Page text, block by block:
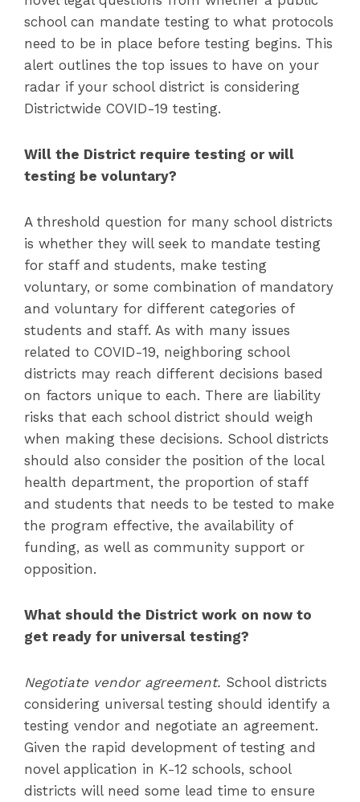
school can mandate testing to what protocols
need to be in place before testing begins. This
alert outlines the top issues to have on your
radar if your school district is considering
Districtwide COVID-19 testing.
Will the District require testing or will
testing be voluntary?
A threshold question for many school districts
is whether they will seek to mandate testing
for staff and students, make testing
voluntary, or some combination of mandatory
and voluntary for different categories of
students and staff. As with many issues
related to COVID-19, neighboring school
districts may reach different decisions based
on factors unique to each. There are liability
risks that each school district should weigh
when making these decisions. School districts
should also consider the position of the local
health department, the proportion of staff
and students that needs to be tested to make
the program effective, the availability of
funding, as well as community support or
opposition.
What should the District work on now to
get ready for universal testing?
Negotiate vendor agreement. School districts
considering universal testing should identify a
testing vendor and negotiate an agreement.
Given the rapid development of testing and
novel application in K-12 schools, school
districts will need some lead time to ensure